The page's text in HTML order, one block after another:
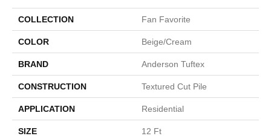
COLLECTION Fan Favorite
COLOR Beige/Cream
BRAND Anderson Tuftex
CONSTRUCTION Textured Cut Pile
APPLICATION Residential
SIZE 12 Ft